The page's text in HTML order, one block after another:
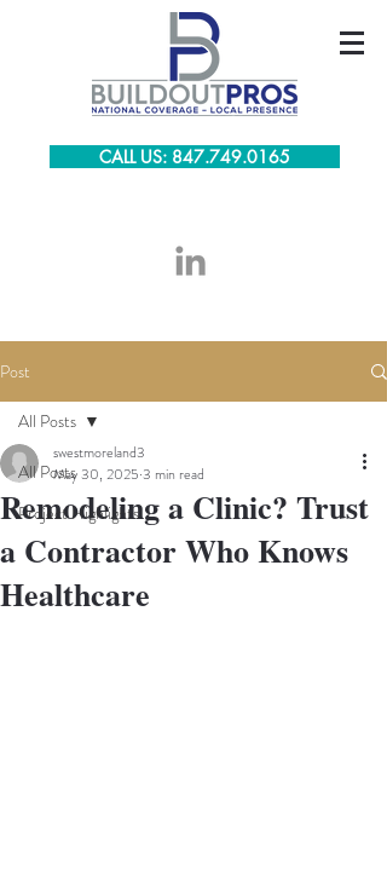
CALL US: 847.749.0165
Post
All Posts
Project Highlights
All Posts
Remodeling a Clinic? Trust
a Contractor Who Knows
Healthcare
swestmoreland3
May 30, 2025 3 min read